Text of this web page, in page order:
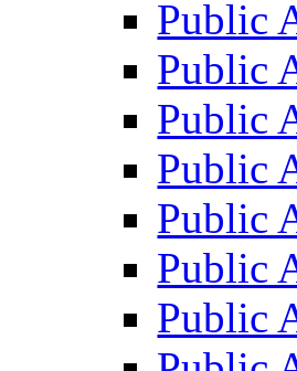
Public
Public
Public
Public
Public
Public
Public